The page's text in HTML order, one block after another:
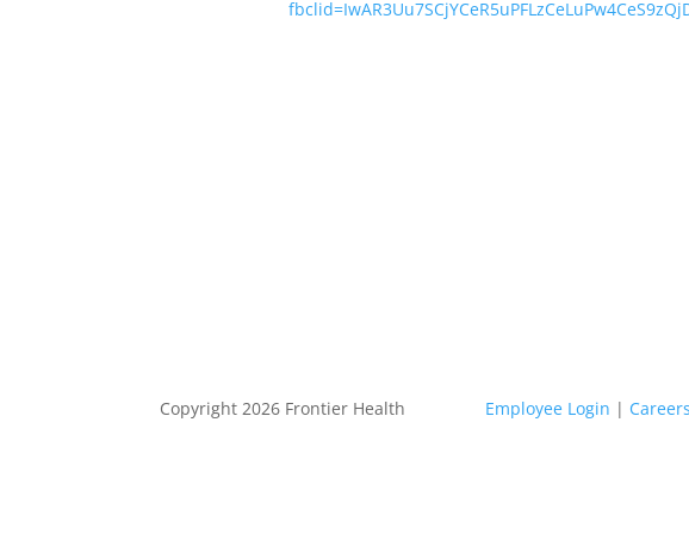
Copyright 2026 Frontier Health Employee Login | Careers